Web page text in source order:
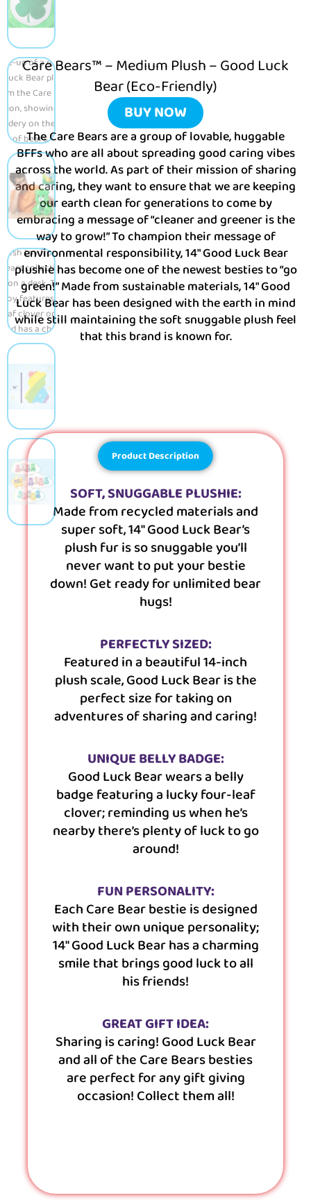
Care Bears™ – Medium Plush – Good Luck
Bear (Eco-Friendly)
BUY NOW
The Care Bears are a group of lovable, huggable
BFFs who are all about spreading good caring vibes
across the world. As part of their mission of sharing
and caring, they want to ensure that we are keeping
our earth clean for generations to come by
embracing a message of “cleaner and greener is the
way to grow!” To champion their message of
environmental responsibility, 14″ Good Luck Bear
plushie has become one of the newest besties to “go
green!” Made from sustainable materials, 14″ Good
Luck Bear has been designed with the earth in mind
while still maintaining the soft snuggable plush feel
that this brand is known for.
Product Description
SOFT, SNUGGABLE PLUSHIE:
Made from recycled materials and
super soft, 14″ Good Luck Bear’s
plush fur is so snuggable you’ll
never want to put your bestie
down! Get ready for unlimited bear
hugs!
PERFECTLY SIZED:
Featured in a beautiful 14-inch
plush scale, Good Luck Bear is the
perfect size for taking on
adventures of sharing and caring!
UNIQUE BELLY BADGE:
Good Luck Bear wears a belly
badge featuring a lucky four-leaf
clover; reminding us when he’s
nearby there’s plenty of luck to go
around!
FUN PERSONALITY:
Each Care Bear bestie is designed
with their own unique personality;
14″ Good Luck Bear has a charming
smile that brings good luck to all
his friends!
GREAT GIFT IDEA:
Sharing is caring! Good Luck Bear
and all of the Care Bears besties
are perfect for any gift giving
occasion! Collect them all!